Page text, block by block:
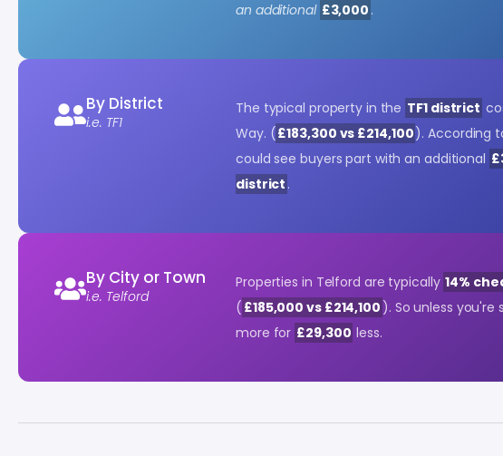
an additional £3,000 .
By District
i.e. TF1
The typical property in the TF1 district
Way. ( £183,300 vs £214,100). According
could see buyers part with an additional
district .
By City or Town
i.e. Telford
Properties in Telford are typically 14%
( £185,000 vs £214,100 ). So unless
more for £29,300 less.